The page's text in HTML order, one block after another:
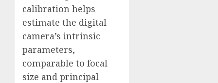
calibration helps
estimate the digital
camera’s intrinsic
parameters,
comparable to focal
size and principal